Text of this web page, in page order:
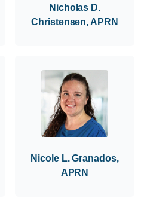
Nicholas D.
Christensen, APRN
Nicole L. Granados,
APRN